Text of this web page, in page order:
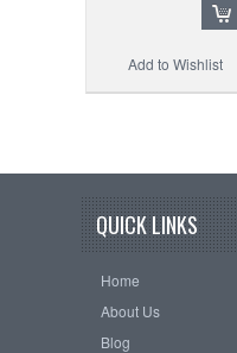
Add to Wishlist
QUICK LINKS
Home
About Us
Blog